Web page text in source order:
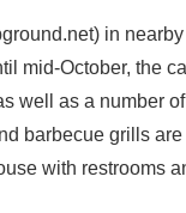
in
mid-October, the
well as a number
barbecue grills
with restrooms